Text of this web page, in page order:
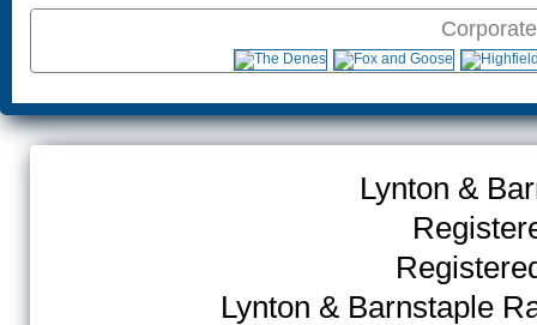
Lynton &
Lynton & Barnstaple